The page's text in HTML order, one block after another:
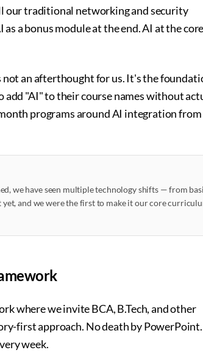
our traditional networking and security
a bonus module at the end. AI at the
not an afterthought for us. It's the
"AI" to their course names without
programs around AI integration from
we have seen multiple technology shifts — from
and we were the first to make it our core
where we invite BCA, B.Tech, and other
first approach. No death by PowerPoint.
week.